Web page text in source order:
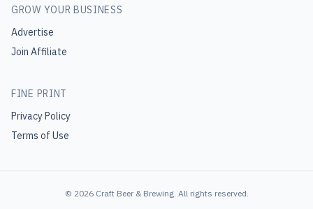
GROW YOUR BUSINESS
Advertise
Join Affiliate
FINE PRINT
Privacy Policy
Terms of Use
© 2026 Craft Beer & Brewing. All rights reserved.